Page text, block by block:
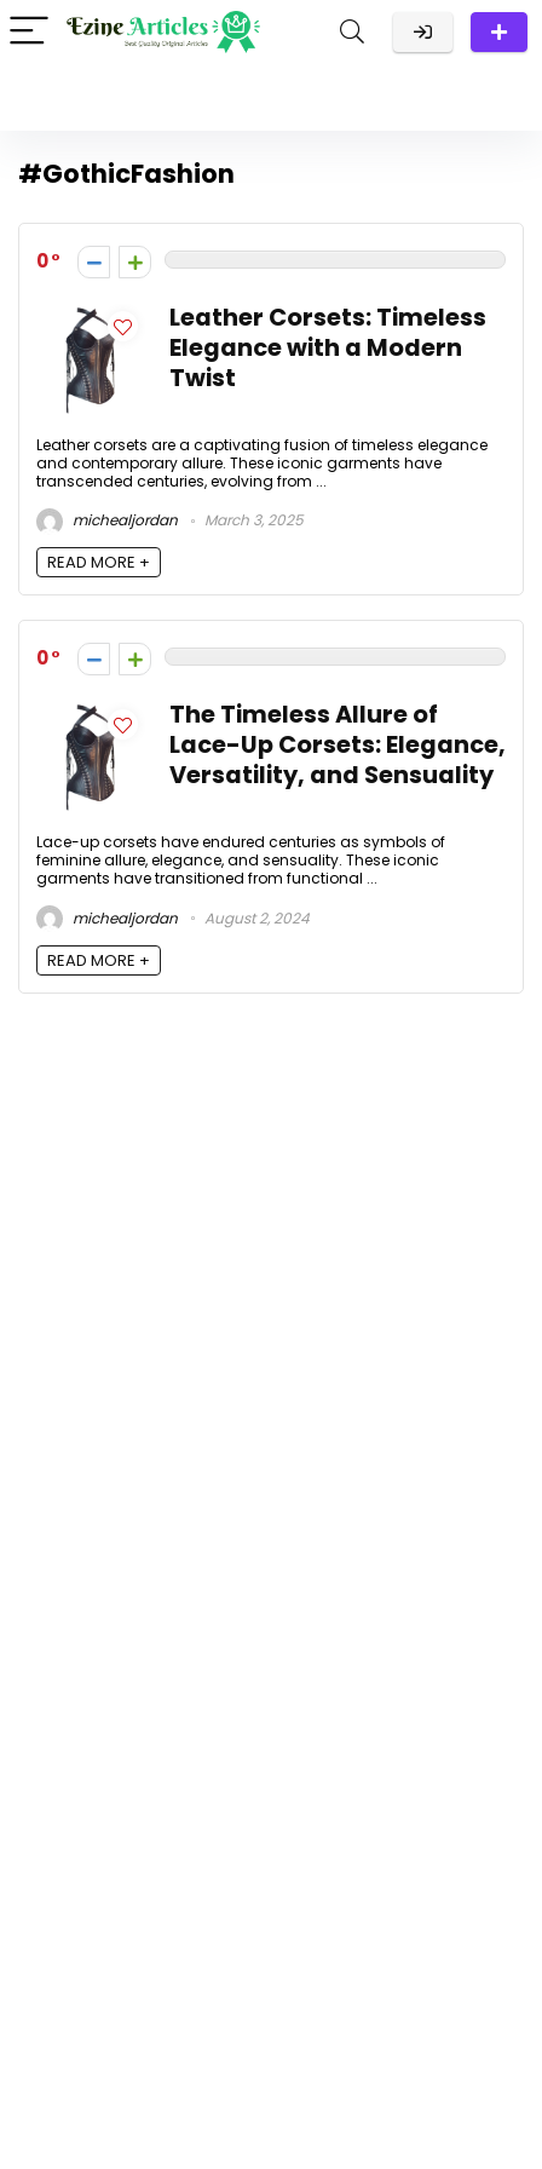
#GothicFashion
0
Leather Corsets: Timeless
Elegance with a Modern
Twist
Leather corsets are a captivating fusion of timeless elegance
and contemporary allure. These iconic garments have
transcended centuries, evolving from ...
michealjordan
March 3, 2025
READ MORE +
0
The Timeless Allure of
Lace-Up Corsets: Elegance,
Versatility, and Sensuality
Lace-up corsets have endured centuries as symbols of
feminine allure, elegance, and sensuality. These iconic
garments have transitioned from functional ...
michealjordan
August 2, 2024
READ MORE +